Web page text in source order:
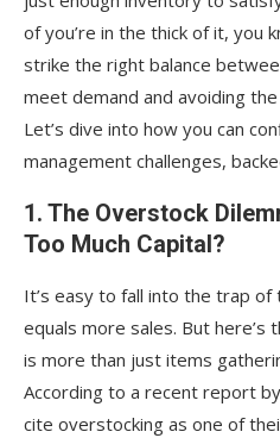
of you’re in the thick of it, you
strike the right balance
meet demand and avoiding
Let’s dive into how you can
management challenges,
1. The Overstock
Too Much Capital?
It’s easy to fall into the trap
equals more sales. But here’s
is more than just items
According to a recent report
cite overstocking as one of